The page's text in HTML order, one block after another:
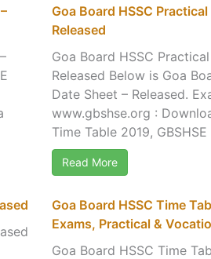
Goa Board HSSC
Released
Goa Board HSSC
Released Below is Goa
Date Sheet – Released.
www.gbshse.org :
Time Table 2019, GBSHSE
Read More
Goa Board HSSC Time
Exams, Practical &
Goa Board HSSC Time